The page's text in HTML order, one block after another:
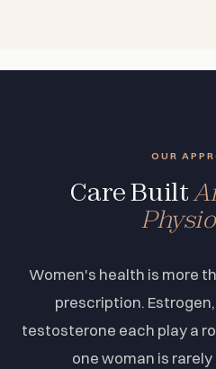
OUR
Care Built
Women's health is more
prescription.
testosterone each play a
one woman is